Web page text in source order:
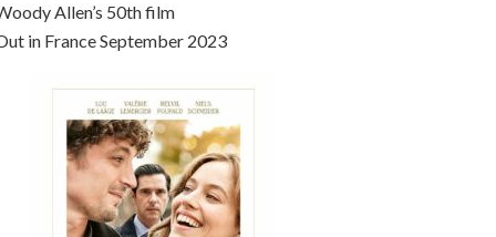
Allen’s 50th film
in France September 2023